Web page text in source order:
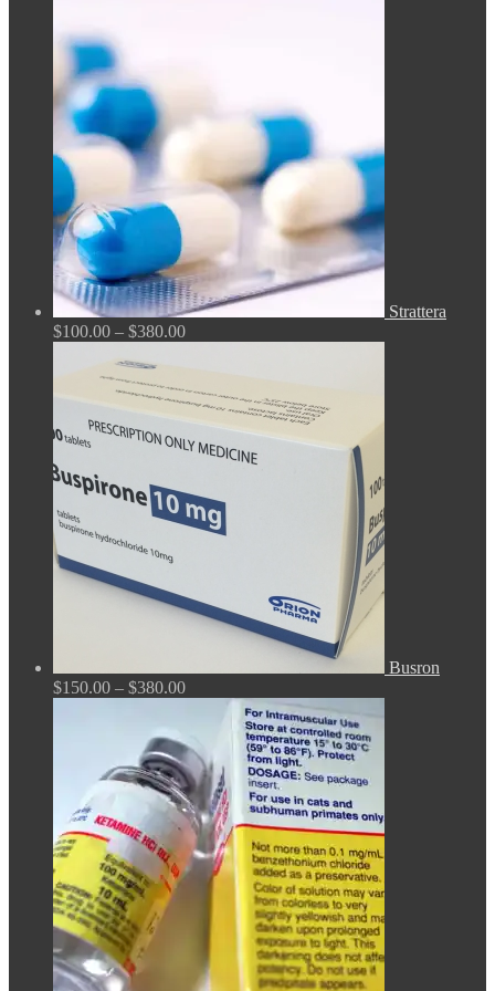
Strattera
$100.00 – $380.00Price
$100.00
through
$380.00
Busron
$150.00 – $380.00Price
range:
through
$380.00